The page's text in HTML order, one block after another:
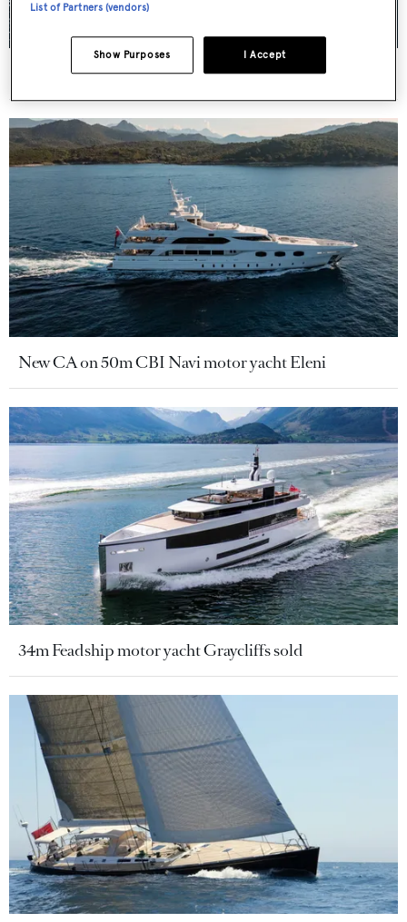
For sale: Seven explorer yachts on the market
New CA on 50m CBI Navi motor yacht Eleni
34m Feadship motor yacht Graycliffs sold
List of Partners (vendors)
I Accept
Show Purposes